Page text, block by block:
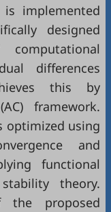
implemented
designed
differences
this by
framework.
optimized using
and
functional
theory.
the proposed